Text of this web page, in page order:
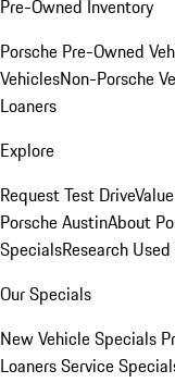
Pre-Owned Inventory
Porsche Pre-Owned
VehiclesNon-Porsche
Loaners
Explore
Request Test Drive
Porsche AustinAbout
SpecialsResearch
Our Specials
New Vehicle Specials
LoanersService